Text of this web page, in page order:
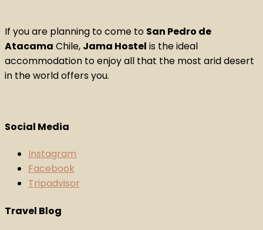
If you are planning to come to San Pedro de
Atacama Chile, Jama Hostel is the ideal
accommodation to enjoy all that the most arid desert
in the world offers you.
Social Media
Instagram
Facebook
Tripadvisor
Travel Blog